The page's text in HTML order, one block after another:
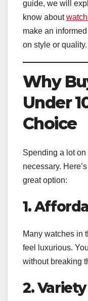
guide, we will
know about
make an
on style or quality.
Why
Under
Choice
Spending a lot
necessary.
great option:
1.
Many watches in
feel luxurious.
without breaking
2.